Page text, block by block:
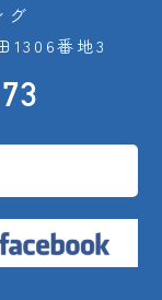
グ
1306番地3